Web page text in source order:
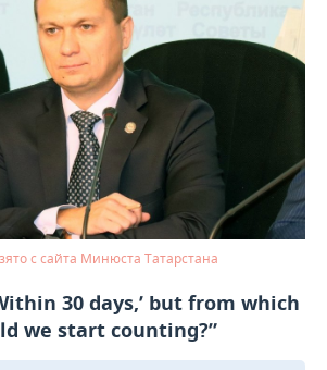
с сайта Минюста Татарстана
30 days,’ but from which
we start counting?”